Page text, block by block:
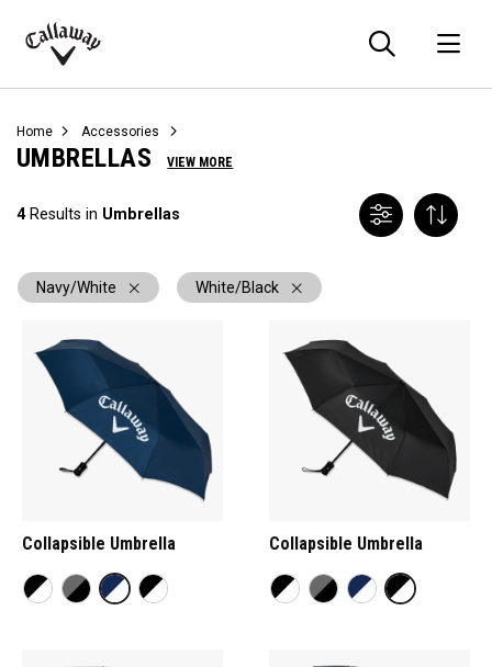
Callaway
Home Accessories
UMBRELLAS VIEW MORE
4Results in Umbrellas
Navy/White White/Black
Collapsible Umbrella Collapsible Umbrella